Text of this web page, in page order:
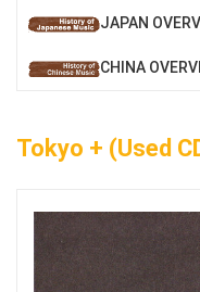
JAPAN
CHINA
Tokyo + (Used